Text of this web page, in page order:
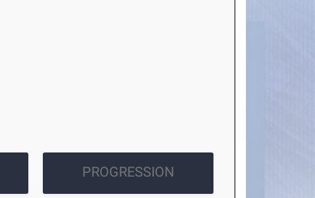
PROGRESSION